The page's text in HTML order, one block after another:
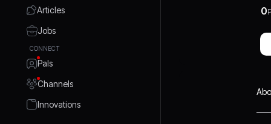
Articles
Jobs
CONNECT
Pals
Channels
Innovations
0